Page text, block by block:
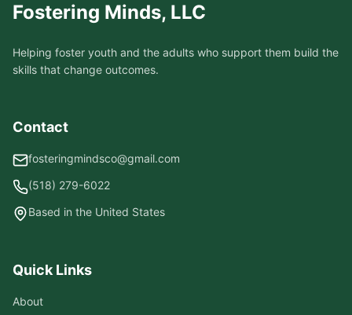
Fostering Minds, LLC
Helping foster youth and the adults who support them build the
skills that change outcomes.
Contact
fosteringmindsco@gmail.com
(518) 279-6022
Based in the United States
Quick Links
About